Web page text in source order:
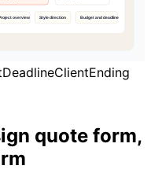
DeadlineClientEnding
quote form,